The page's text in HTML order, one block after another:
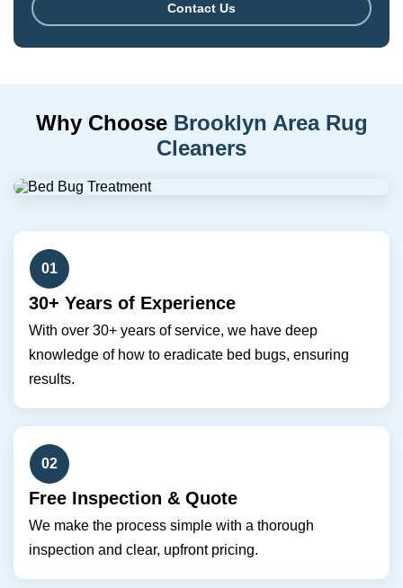
Contact Us
Why Choose Brooklyn Area Rug
Cleaners
01
30+ Years of Experience
With over 30+ years of service, we have deep
knowledge of how to eradicate bed bugs, ensuring
results.
02
Free Inspection & Quote
We make the process simple with a thorough
inspection and clear, upfront pricing.